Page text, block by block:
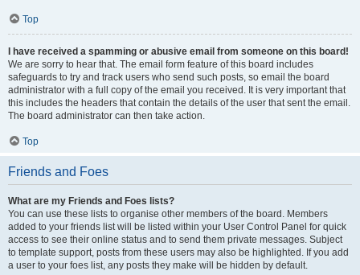
Top
I have received a spamming or abusive email from someone on this board!
We are sorry to hear that. The email form feature of this board includes
safeguards to try and track users who send such posts, so email the board
administrator with a full copy of the email you received. It is very important that
this includes the headers that contain the details of the user that sent the email.
The board administrator can then take action.
Top
Friends and Foes
What are my Friends and Foes lists?
You can use these lists to organise other members of the board. Members
added to your friends list will be listed within your User Control Panel for quick
access to see their online status and to send them private messages. Subject
to template support, posts from these users may also be highlighted. If you add
a user to your foes list, any posts they make will be hidden by default.